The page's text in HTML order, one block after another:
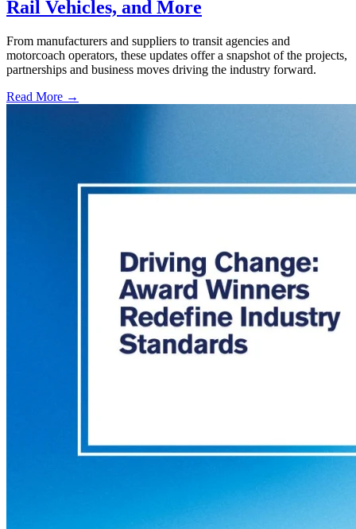
Rail Vehicles, and More
From manufacturers and suppliers to transit agencies and
motorcoach operators, these updates offer a snapshot of the projects,
partnerships and business moves driving the industry forward.
Read More →